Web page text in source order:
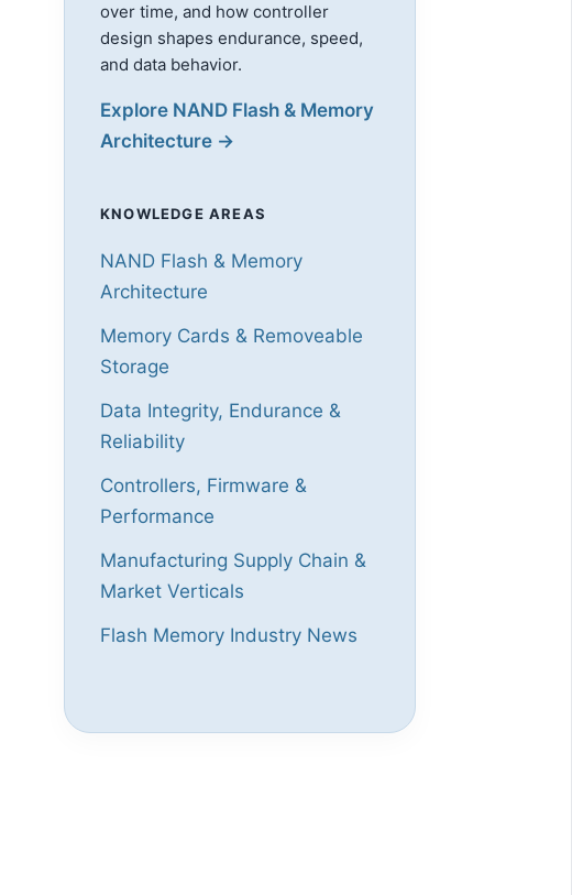
over time, and how controller
design shapes endurance, speed,
and data behavior.
Explore NAND Flash & Memory
Architecture →
KNOWLEDGE AREAS
NAND Flash & Memory
Architecture
Memory Cards & Removeable
Storage
Data Integrity, Endurance &
Reliability
Controllers, Firmware &
Performance
Manufacturing Supply Chain &
Market Verticals
Flash Memory Industry News